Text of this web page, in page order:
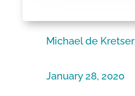
Michael de Kretser
January 28, 2020